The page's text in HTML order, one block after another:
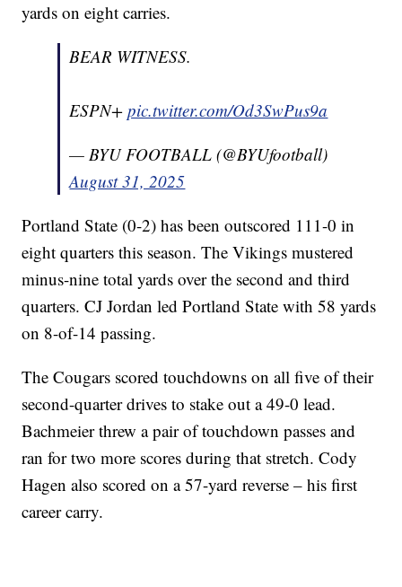
yards on eight carries.
BEAR WITNESS.
ESPN+pic.twitter.com/Od3SwPus9a
— BYU FOOTBALL (@BYUfootball)
August 31, 2025
Portland State (0-2) has been outscored 111-0 in
eight quarters this season. The Vikings mustered
minus-nine total yards over the second and third
quarters. CJ Jordan led Portland State with 58 yards
on 8-of-14 passing.
The Cougars scored touchdowns on all five of their
second-quarter drives to stake out a 49-0 lead.
Bachmeier threw a pair of touchdown passes and
ran for two more scores during that stretch. Cody
Hagen also scored on a 57-yard reverse – his first
career carry.